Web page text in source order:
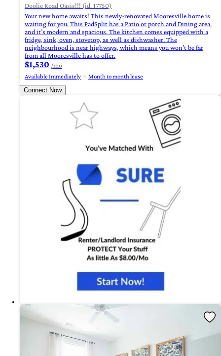
Doolie Road Oasis!!! (id. 17750)
Your new home awaits! This newly-renovated Mooresville home is
waiting for you. This PadSplit has a Patio or porch and Dining area,
and it’s modern and spacious. The kitchen comes equipped with a
fridge, sink, oven, stovetop, as well as dishwasher. The
neighbourhood is near highways, which means you won’t be far
from all Mooresville has to offer.
$1,530 /mo
Available Immediately
Month to month lease
Connect Now